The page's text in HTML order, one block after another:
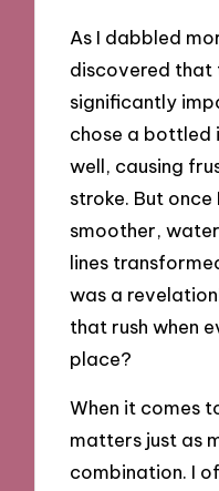
As I dabbled
discovered that
significantly
chose a bottled
well, causing
stroke. But
smoother,
lines
was a
that rush when
place?
When it comes
matters just as
combination. I